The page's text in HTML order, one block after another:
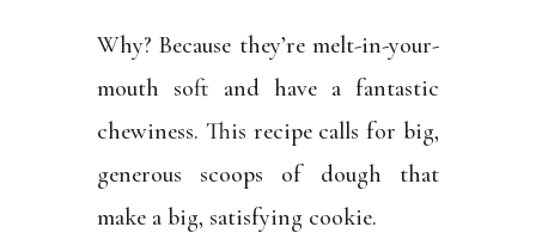
Why? Because they’re melt-in-your-
mouth soft and have a fantastic
chewiness. This recipe calls for big,
generous scoops of dough that
make a big, satisfying cookie.